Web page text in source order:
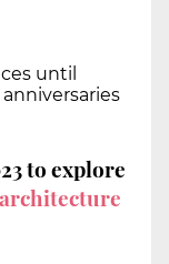
until
to explore
architecture